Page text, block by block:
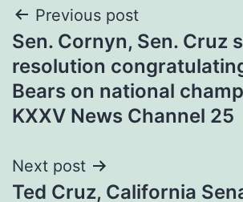
Post
navigation
Previous post
Sen. Cornyn, Sen. Cruz
resolution
Bears on national
KXXV News Channel 25
Next post
Ted Cruz, California